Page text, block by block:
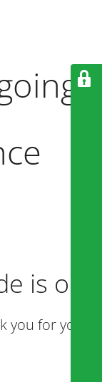
is on
you for your